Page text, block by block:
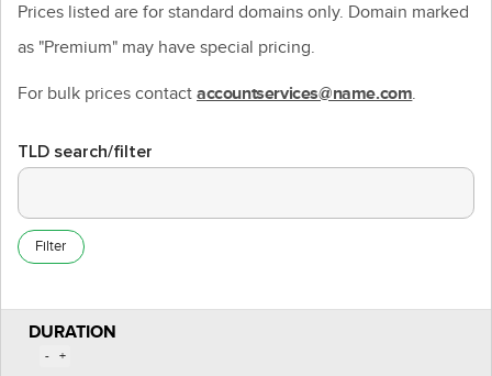
Prices listed are for standard domains only. Domain marked
as "Premium" may have special pricing.
For bulk prices contact accountservices@name.com.
TLD search/filter
Filter
DURATION
- +